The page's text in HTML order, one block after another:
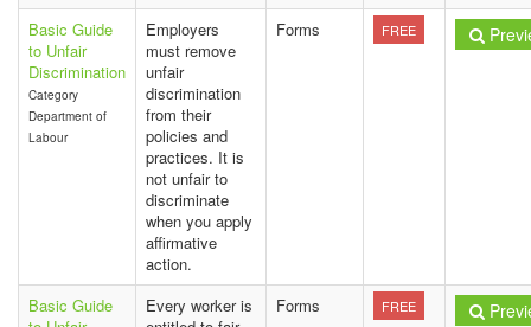
Basic Guide
to Unfair
Discrimination
Category
Department of
Labour
Employers
must remove
unfair
discrimination
from their
policies and
practices. It is
not unfair to
discriminate
when you apply
affirmative
action.
Forms FREE
Basic Guide
Every worker is
Forms FREE